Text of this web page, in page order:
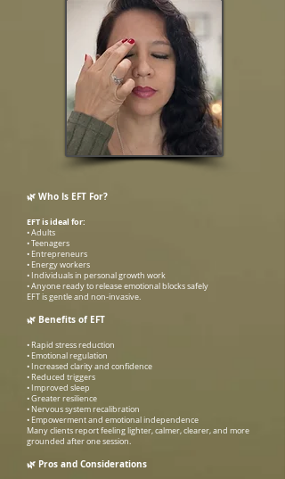
🌿 Who Is EFT For?
EFT is ideal for:
• Adults
• Teenagers
• Entrepreneurs
• Energy workers
• Individuals in personal growth work
• Anyone ready to release emotional blocks safely
EFT is gentle and non-invasive.
🌿 Benefits of EFT
• Rapid stress reduction
• Emotional regulation
• Increased clarity and confidence
• Reduced triggers
• Improved sleep
• Greater resilience
• Nervous system recalibration
• Empowerment and emotional independence
Many clients report feeling lighter, calmer, clearer, and more
grounded after one session.
🌿 Pros and Considerations